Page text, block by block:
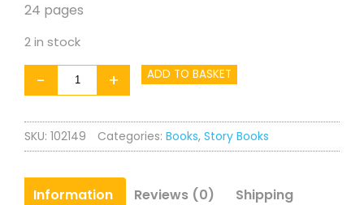
24 pages
2 in stock
-
The
Ugly
Duckling
-
+ ADD TO BASKET
SKU: 102149 Categories: Books, Story Books
Information Reviews (0) Shipping